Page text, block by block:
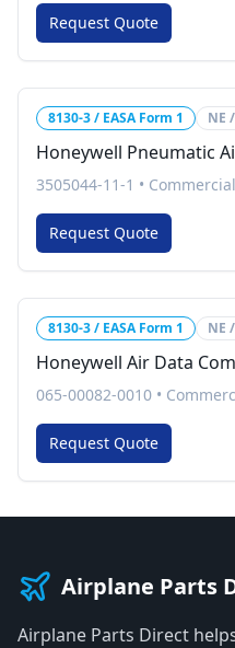
Request Quote
8130-3 / EASA Form 1 NE
Honeywell Pneumatic
3505044-11-1 •
Request Quote
8130-3 / EASA Form 1 NE
Honeywell Air Data
065-00082-0010 •
Request Quote
Airplane Parts
Airplane Parts Direct